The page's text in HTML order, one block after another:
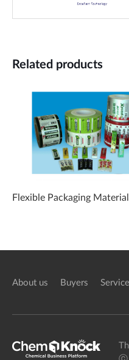
Related products
Flexible Packaging
About us Buyers Service